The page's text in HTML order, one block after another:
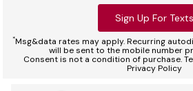
Sign Up For Texts
*Msg&data rates may apply. Recurring
will be sent to the mobile number
Consent is not a condition of purchase.
Privacy Policy